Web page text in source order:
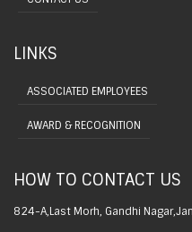
LINKS
ASSOCIATED EMPLOYEES
AWARD & RECOGNITION
HOW TO CONTACT US
824-A,Last Morh, Gandhi